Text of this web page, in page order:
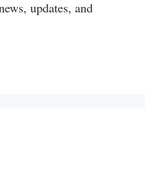
updates, and